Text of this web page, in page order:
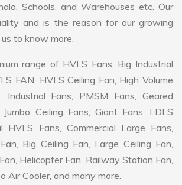
Schools, and Warehouses etc. Our
and is the reason for our growing
to know more.
range of HVLS Fans, Big Industrial
FAN, HVLS Ceiling Fan, High Volume
Industrial Fans, PMSM Fans, Geared
Ceiling Fans, Giant Fans, LDLS
HVLS Fans, Commercial Large Fans,
Big Ceiling Fan, Large Ceiling Fan,
Helicopter Fan, Railway Station Fan,
Air Cooler, and many more.